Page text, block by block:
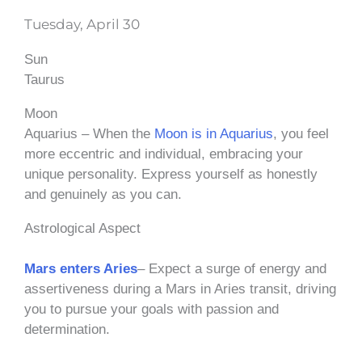
Tuesday, April 30
Sun
Taurus
Moon
Aquarius – When the Moon is in Aquarius, you feel
more eccentric and individual, embracing your
unique personality. Express yourself as honestly
and genuinely as you can.
Astrological Aspect
Mars enters Aries– Expect a surge of energy and
assertiveness during a Mars in Aries transit, driving
you to pursue your goals with passion and
determination.